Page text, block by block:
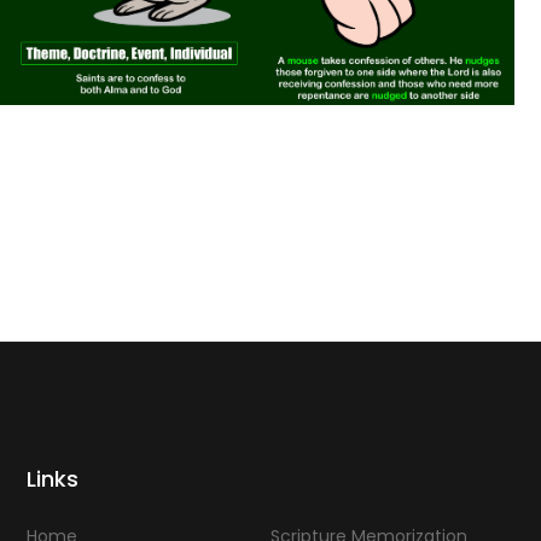
Links
Home Scripture Memorization